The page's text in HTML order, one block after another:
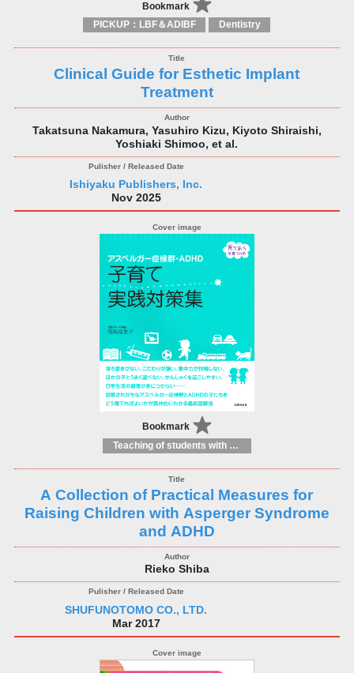
Bookmark
PICKUP：LBF＆ADIBF Dentistry
Clinical Guide for Esthetic Implant
Treatment
Takatsuna Nakamura, Yasuhiro Kizu, Kiyoto Shiraishi,
Yoshiaki Shimoo, et al.
Ishiyaku Publishers, Inc.
Nov 2025
Bookmark
Teaching of students with different educational needs
A Collection of Practical Measures for
Raising Children with Asperger Syndrome
and ADHD
Rieko Shiba
SHUFUNOTOMO CO., LTD.
Mar 2017